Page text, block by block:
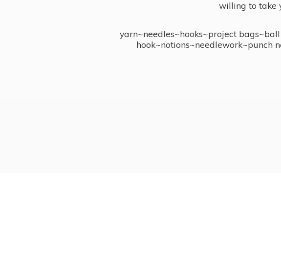
willing to take
yarn~needles~hooks~project
hook~notions~needlework~punch